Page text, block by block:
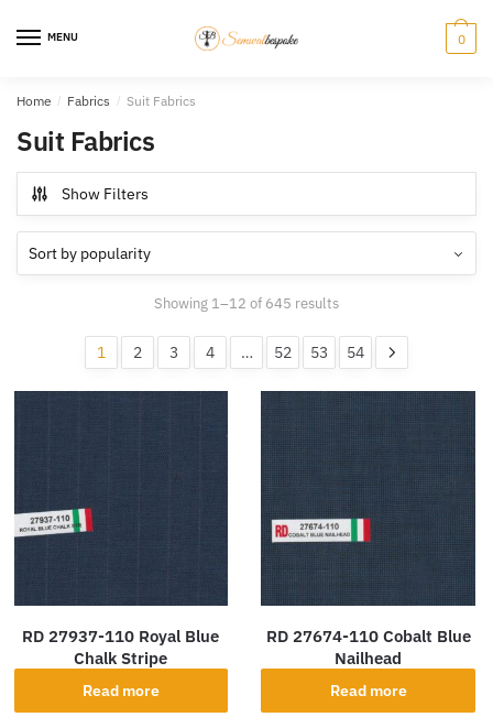
MENU 0
Home / Fabrics / Suit Fabrics
Suit Fabrics
Show Filters
Showing 1–12 of 645 resultsSorted
popularity
1 2 3 4 … 52 53 54
RD 27937-110 Royal Blue
Chalk Stripe
Read more
RD 27674-110 Cobalt Blue
Nailhead
Read more